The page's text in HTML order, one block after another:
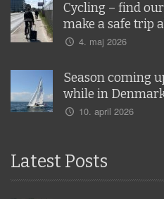
Cycling – find
make a safe trip
4. maj 2026
Season coming
while in
10. april 2026
Latest Posts